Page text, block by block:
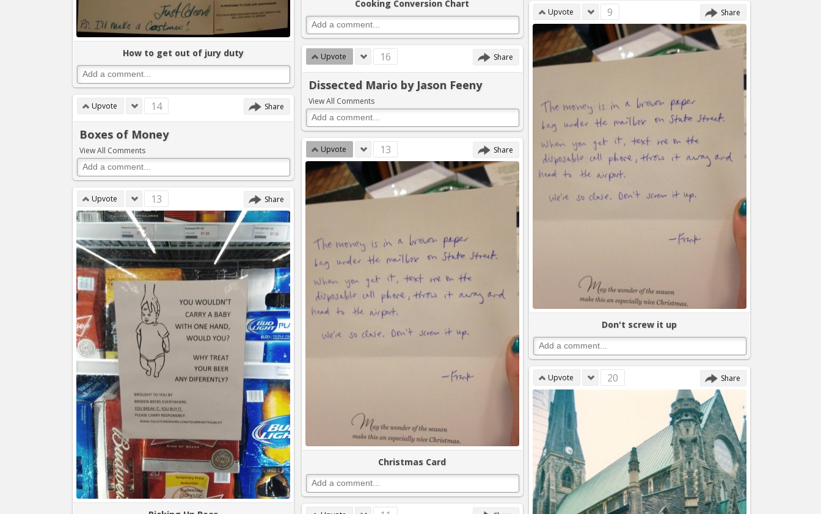
How to get out of jury duty
Upvote 14 Share
Boxes of Money
View All Comments
Upvote 13 Share
Cooking Conversion Chart
Upvote 16 Share
Dissected Mario by Jason Feeny
View All Comments
Upvote 13 Share
Christmas Card
Upvote 9 Share
Don't screw it up
Upvote 20 Share